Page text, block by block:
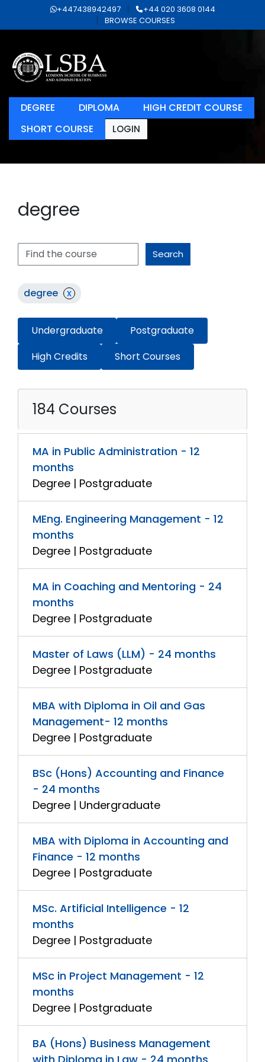
+447438942497
+44 020 3608 0144
BROWSE COURSES
DEGREE DIPLOMA
HIGH CREDIT COURSE
SHORT COURSE
LOGIN
degree
Search
degree x
Undergraduate
Postgraduate
High Credits
Short Courses
184 Courses
MA in Public Administration - 12
months
Degree | Postgraduate
MEng. Engineering Management - 12
months
Degree | Postgraduate
MA in Coaching and Mentoring - 24
months
Degree | Postgraduate
Master of Laws (LLM) - 24 months
Degree | Postgraduate
MBA with Diploma in Oil and Gas
Management- 12 months
Degree | Postgraduate
BSc (Hons) Accounting and Finance
- 24 months
Degree | Undergraduate
MBA with Diploma in Accounting and
Finance - 12 months
Degree | Postgraduate
MSc. Artificial Intelligence - 12
months
Degree | Postgraduate
MSc in Project Management - 12
months
Degree | Postgraduate
BA (Hons) Business Management